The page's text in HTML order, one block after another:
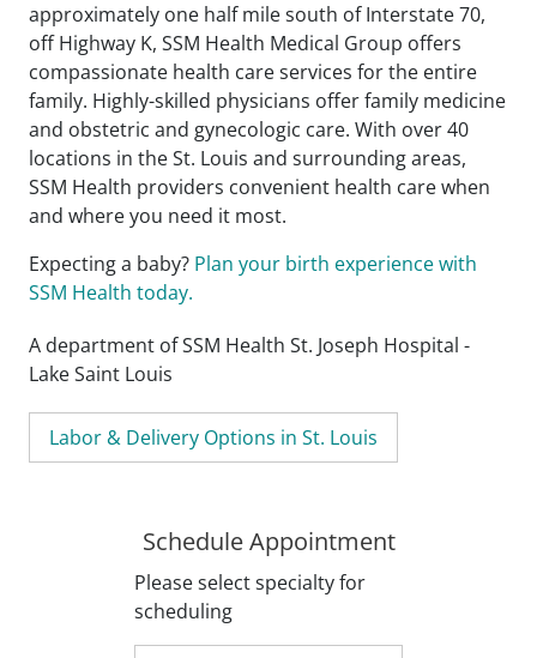
approximately one half mile south of Interstate 70,
off Highway K, SSM Health Medical Group offers
compassionate health care services for the entire
family. Highly-skilled physicians offer family medicine
and obstetric and gynecologic care. With over 40
locations in the St. Louis and surrounding areas,
SSM Health providers convenient health care when
and where you need it most.
Expecting a baby? Plan your birth experience with
SSM Health today.
A department of SSM Health St. Joseph Hospital -
Lake Saint Louis
Labor & Delivery Options in St. Louis
Schedule Appointment
Please select specialty for
scheduling